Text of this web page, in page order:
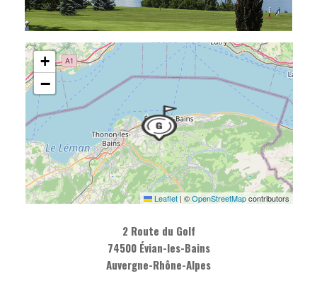
+
−
Leaflet | ©OpenStreetMapcontributors
2 Route du Golf
74500 Évian-les-Bains
Auvergne-Rhône-Alpes